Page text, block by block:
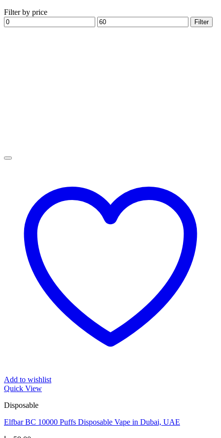
Filter by price
Min
price
Max
price
Filter
Add to wishlist
Quick View
Disposable
Elfbar BC 10000 Puffs Disposable Vape in Dubai, UAE